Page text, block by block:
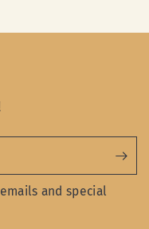
and special